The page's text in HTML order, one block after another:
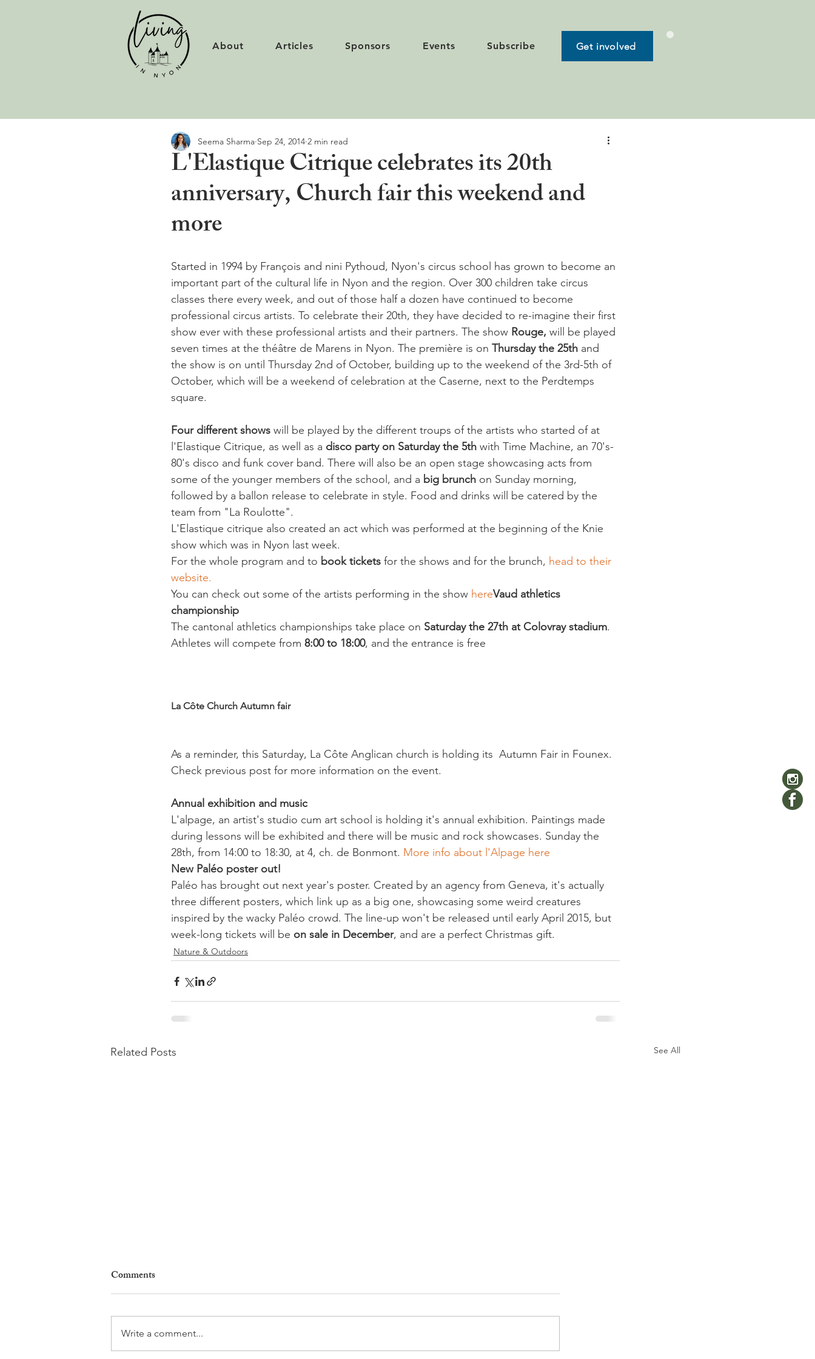
About Articles Sponsors Events Subscribe Get involved
L'Elastique Citrique celebrates its 20th
anniversary, Church fair this weekend and
more
Seema Sharma Sep 24, 2014 2 min read
Started in 1994 by François and nini Pythoud, Nyon's circus school has grown to become an
important part of the cultural life in Nyon and the region. Over 300 children take circus
classes there every week, and out of those half a dozen have continued to become
professional circus artists. To celebrate their 20th, they have decided to re-imagine their first
show ever with these professional artists and their partners. The show Rouge, will be played
seven times at the théâtre de Marens in Nyon. The première is on Thursday the 25th and
the show is on until Thursday 2nd of October, building up to the weekend of the 3rd-5th of
October, which will be a weekend of celebration at the Caserne, next to the Perdtemps
square.
Four different shows will be played by the different troups of the artists who started of at
l'Elastique Citrique, as well as a disco party on Saturday the 5th with Time Machine, an 70's-
80's disco and funk cover band. There will also be an open stage showcasing acts from
some of the younger members of the school, and a big brunch on Sunday morning,
followed by a ballon release to celebrate in style. Food and drinks will be catered by the
team from "La Roulotte".
L'Elastique citrique also created an act which was performed at the beginning of the Knie
show which was in Nyon last week.
For the whole program and to book tickets for the shows and for the brunch, head to their
website.
You can check out some of the artists performing in the show hereVaud athletics
championship
The cantonal athletics championships take place on Saturday the 27th at Colovray stadium.
Athletes will compete from 8:00 to 18:00, and the entrance is free
La Côte Church Autumn fair
As a reminder, this Saturday, La Côte Anglican church is holding its  Autumn Fair in Founex.
Check previous post for more information on the event.
Annual exhibition and music
L'alpage, an artist's studio cum art school is holding it's annual exhibition. Paintings made
during lessons will be exhibited and there will be music and rock showcases. Sunday the
28th, from 14:00 to 18:30, at 4, ch. de Bonmont. More info about l'Alpage here
New Paléo poster out!
Paléo has brought out next year's poster. Created by an agency from Geneva, it's actually
three different posters, which link up as a big one, showcasing some weird creatures
inspired by the wacky Paléo crowd. The line-up won't be released until early April 2015, but
week-long tickets will be on sale in December, and are a perfect Christmas gift.
Nature & Outdoors
Related Posts See All
Comments
Write a comment...